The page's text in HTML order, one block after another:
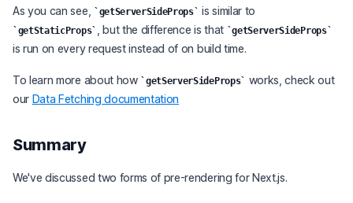
As you can see, getServerSideProps is similar to
getStaticProps , but the difference is that getServerSideProps
is run on every request instead of on build time.
To learn more about how getServerSideProps
works, check out
our Data Fetching documentation
Summary
We've discussed two forms of pre-rendering for Next.js.